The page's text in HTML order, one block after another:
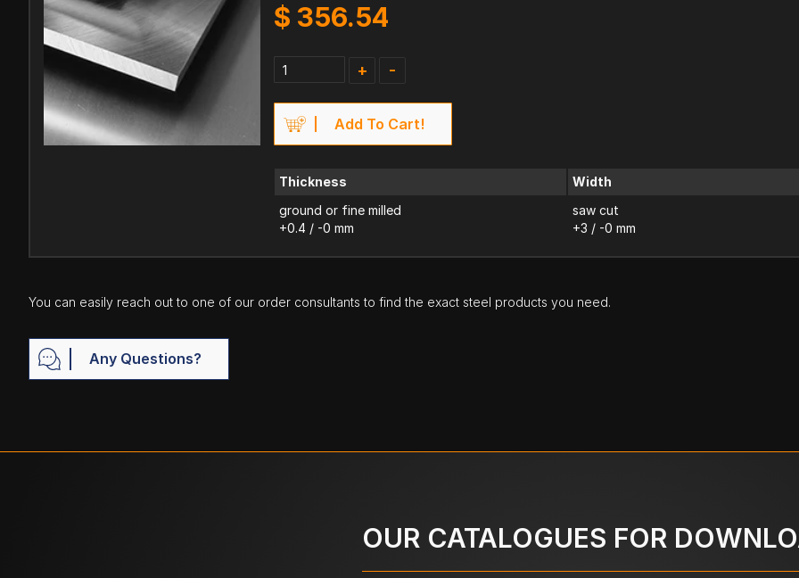
$ 356.54
+ -
Add To Cart!
Thickness
ground or fine milled
+0.4 / -0 mm
Width
saw cut
+3 / -0 mm
You can easily reach out to one of our order consultants to find the exact steel products you need.
Any Questions?
OUR CATALOGUES FOR